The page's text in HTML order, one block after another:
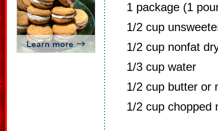
1 package (1
1/2 cup
1/2 cup nonfat
1/3 cup water
1/2 cup butter or
1/2 cup chopped